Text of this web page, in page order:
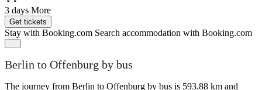
3 days More
Get tickets
Stay with Booking.com Search accommodation with Booking.com
Berlin to Offenburg by bus
The journey from Berlin to Offenburg by bus is 593.88 km and